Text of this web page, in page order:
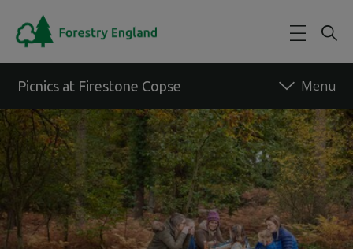
Picnics at Firestone Copse
Back to forest